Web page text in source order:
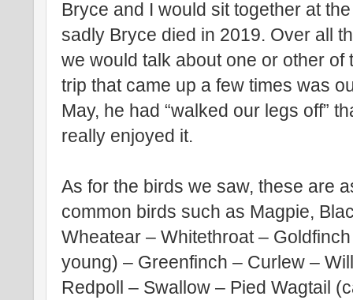
Bryce and I would sit together at
sadly Bryce died in 2019. Over all
we would talk about one or other
trip that came up a few times was
May, he had “walked our legs off”
really enjoyed it.
As for the birds we saw, these are
common birds such as Magpie,
Wheatear – Whitethroat –
young) – Greenfinch – Curlew –
Redpoll – Swallow – Pied Wagtail